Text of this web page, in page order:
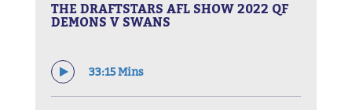
THE DRAFTSTARS AFL SHOW 2022 QF
DEMONS V SWANS
33:15 Mins